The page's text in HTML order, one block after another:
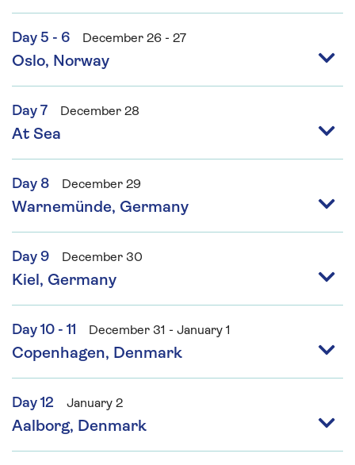
Day 5 - 6 December 26 - 27
Oslo, Norway
Day 7 December 28
At Sea
Day 8 December 29
Warnemünde, Germany
Day 9 December 30
Kiel, Germany
Day 10 - 11 December 31 - January 1
Copenhagen, Denmark
Day 12 January 2
Aalborg, Denmark